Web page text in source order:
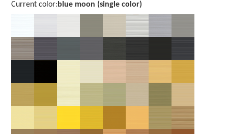
Current color:blue moon (single color)